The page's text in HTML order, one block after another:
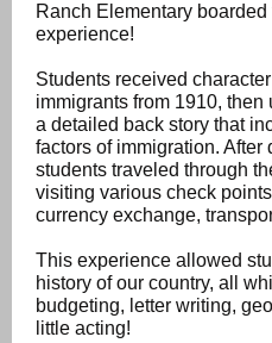
Ranch Elementary
experience!
Students received
immigrants from 1910,
a detailed back story that
factors of immigration. After
students traveled through
visiting various check
currency exchange,
This experience allowed
history of our country, all
budgeting, letter writing,
little acting!